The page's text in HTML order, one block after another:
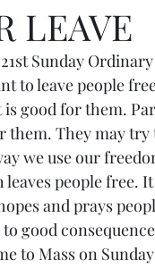
LEAVE
Sunday
leave people free.
is good for them.
them. They may
we use our
people free. It
and prays
to good
to Mass on